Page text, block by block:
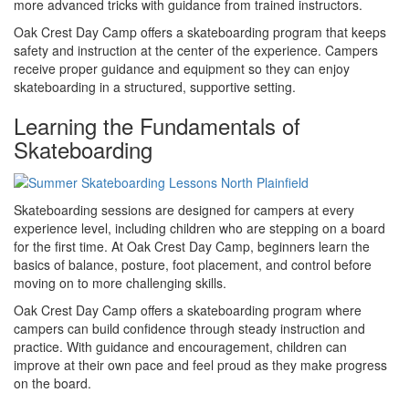
more advanced tricks with guidance from trained instructors.
Oak Crest Day Camp offers a skateboarding program that keeps
safety and instruction at the center of the experience. Campers
receive proper guidance and equipment so they can enjoy
skateboarding in a structured, supportive setting.
Learning the Fundamentals of
Skateboarding
Skateboarding sessions are designed for campers at every
experience level, including children who are stepping on a board
for the first time. At Oak Crest Day Camp, beginners learn the
basics of balance, posture, foot placement, and control before
moving on to more challenging skills.
Oak Crest Day Camp offers a skateboarding program where
campers can build confidence through steady instruction and
practice. With guidance and encouragement, children can
improve at their own pace and feel proud as they make progress
on the board.